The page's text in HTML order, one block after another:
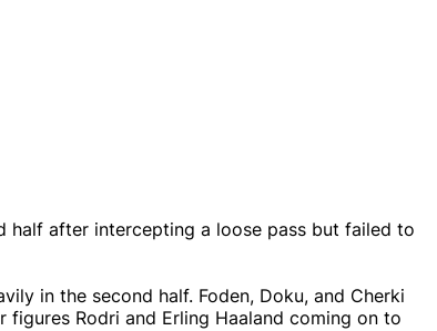
half after intercepting a loose pass but failed to
in the second half. Foden, Doku, and Cherki
Rodri and Erling Haaland coming on to